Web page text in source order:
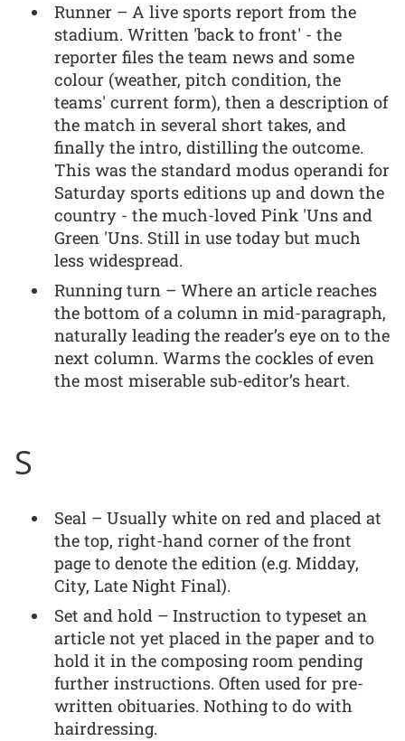
Runner – A live sports report from the
stadium. Written 'back to front' - the
reporter files the team news and some
colour (weather, pitch condition, the
teams' current form), then a description of
the match in several short takes, and
finally the intro, distilling the outcome.
This was the standard modus operandi for
Saturday sports editions up and down the
country - the much-loved Pink 'Uns and
Green 'Uns. Still in use today but much
less widespread.
Running turn – Where an article reaches
the bottom of a column in mid-paragraph,
naturally leading the reader’s eye on to the
next column. Warms the cockles of even
the most miserable sub-editor’s heart.
S
Seal – Usually white on red and placed at
the top, right-hand corner of the front
page to denote the edition (e.g. Midday,
City, Late Night Final).
Set and hold – Instruction to typeset an
article not yet placed in the paper and to
hold it in the composing room pending
further instructions. Often used for pre-
written obituaries. Nothing to do with
hairdressing.